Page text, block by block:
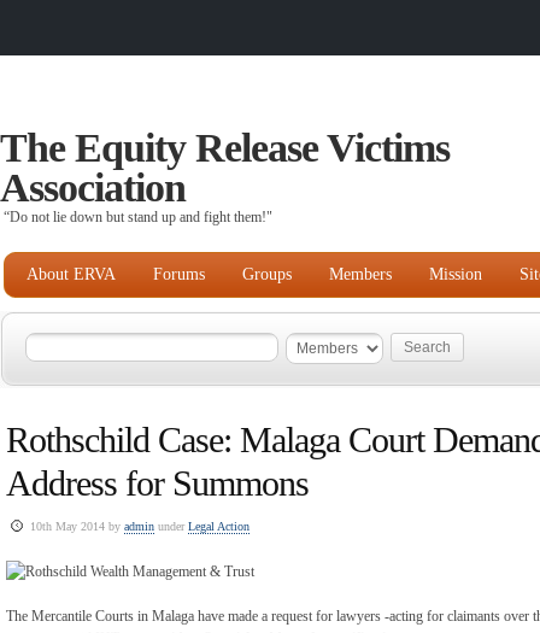
The Equity Release Victims
Association
“Do not lie down but stand up and fight them!"
About ERVA Forums Groups Members Mission
Rothschild Case: Malaga Court
Address for Summons
10th May 2014 by admin underLegal Action
The Mercantile Courts in Malaga have made a request for lawyers -acting for claimants over